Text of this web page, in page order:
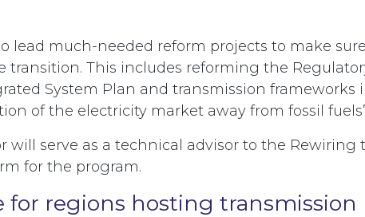
lead much-needed reform projects to make
This includes reforming the
System Plan and transmission
of the electricity market away from fossil
will serve as a technical advisor to the
for the program.
for regions hosting